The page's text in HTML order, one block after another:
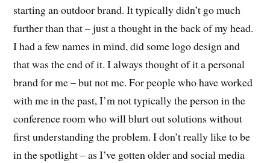
starting an outdoor brand. It typically didn’t go much
further than that – just a thought in the back of my head.
I had a few names in mind, did some logo design and
that was the end of it. I always thought of it a personal
brand for me – but not me. For people who have worked
with me in the past, I’m not typically the person in the
conference room who will blurt out solutions without
first understanding the problem. I don’t really like to be
in the spotlight – as I’ve gotten older and social media